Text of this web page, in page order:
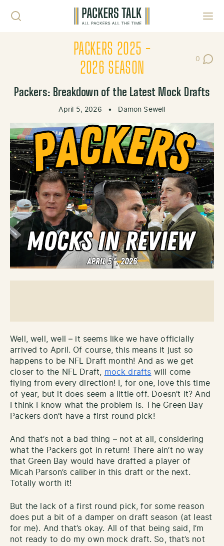
PACKERS 2025 -
2026 SEASON
0
Post
Packers: Breakdown of the Latest Mock Drafts
April 5, 2026 • Damon Sewell
Well, well, well – it seems like we have officially
arrived to April. Of course, this means it just so
happens to be NFL Draft month! And as we get
closer to the NFL Draft, mock drafts will come
flying from every direction! I, for one, love this time
of year, but it does seem a little off. Doesn’t it? And
I think I know what the problem is. The Green Bay
Packers don’t have a first round pick!
And that’s not a bad thing – not at all, considering
what the Packers got in return! There ain’t no way
that Green Bay would have drafted a player of
Micah Parson’s caliber in this draft or the next.
Totally worth it!
But the lack of a first round pick, for some reason
does put a bit of a damper on draft season (at least
for me). And that’s okay. All of that being said, I’m
not ready to do my own mock draft. So, that’s not